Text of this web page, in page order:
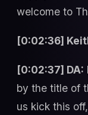
welcome to
[0:02:36]
[0:02:37] DA:
by the title of
us kick this